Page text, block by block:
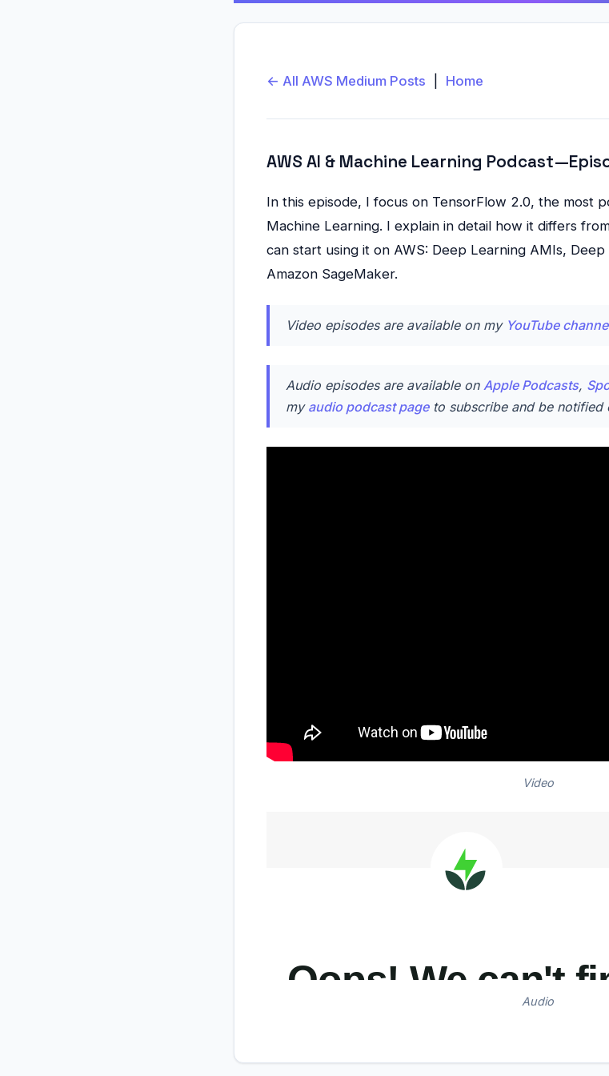
← All AWS Medium Posts Home
AWS AI & Machine Learning Podcast —
In this episode, I focus on TensorFlow 2.0, the most
Machine Learning. I explain in detail how it differs
can start using it on AWS: Deep Learning AMIs,
Amazon SageMaker.
Video episodes are available on my YouTube
Audio episodes are available on Apple Podcasts,
my audio podcast pageto subscribe and be notified
Video
Audio